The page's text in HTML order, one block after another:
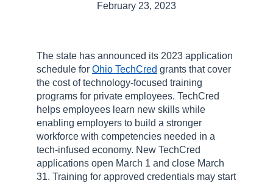
February 23, 2023
The state has announced its 2023 application
schedule for Ohio TechCred grants that cover
the cost of technology-focused training
programs for private employees. TechCred
helps employees learn new skills while
enabling employers to build a stronger
workforce with competencies needed in a
tech-infused economy. New TechCred
applications open March 1 and close March
31. Training for approved credentials may start